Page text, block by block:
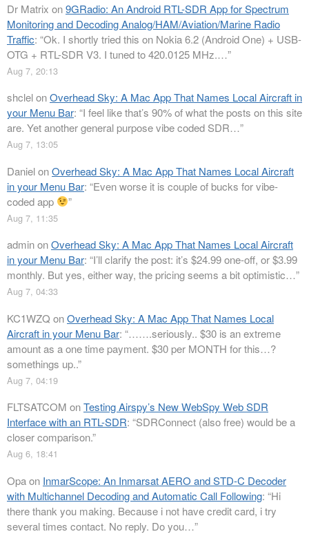
Dr Matrix on9GRadio: An Android RTL-SDR App for Spectrum
Monitoring and Decoding Analog/HAM/Aviation/Marine Radio
Traffic: “Ok. I shortly tried this on Nokia 6.2 (Android One) + USB-
OTG + RTL-SDR V3. I tuned to 420.0125 MHz.…”
Aug 7, 20:13
shclelonOverhead Sky: A Mac App That Names Local Aircraft in
your Menu Bar: “I feel like that’s 90% of what the posts on this site
are. Yet another general purpose vibe coded SDR…”
Aug 7, 13:05
DanielonOverhead Sky: A Mac App That Names Local Aircraft
in your Menu Bar: “Even worse it is couple of bucks for vibe-
coded app
”
Aug 7, 11:35
adminonOverhead Sky: A Mac App That Names Local Aircraft
in your Menu Bar: “I’ll clarify the post: it’s $24.99 one-off, or $3.99
monthly. But yes, either way, the pricing seems a bit optimistic…”
Aug 7, 04:33
KC1WZQ onOverhead Sky: A Mac App That Names Local
Aircraft in your Menu Bar: “…….seriously.. $30 is an extreme
amount as a one time payment. $30 per MONTH for this…?
somethings up..”
Aug 7, 04:19
FLTSATCOM onTesting Airspy’s New WebSpy Web SDR
Interface with an RTL-SDR: “SDRConnect (also free) would be a
closer comparison.”
Aug 6, 18:41
Opaon InmarScope: An Inmarsat AERO and STD-C Decoder
with Multichannel Decoding and Automatic Call Following: “Hi
there thank you making. Because i not have credit card, i try
several times contact. No reply. Do you…”